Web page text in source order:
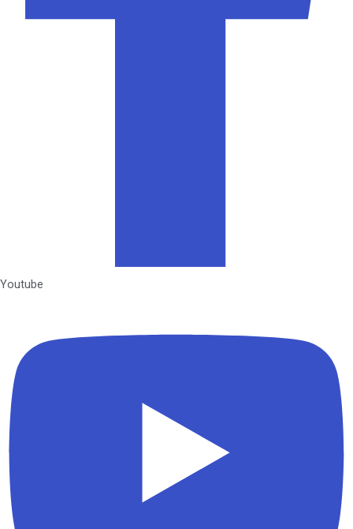
Youtube